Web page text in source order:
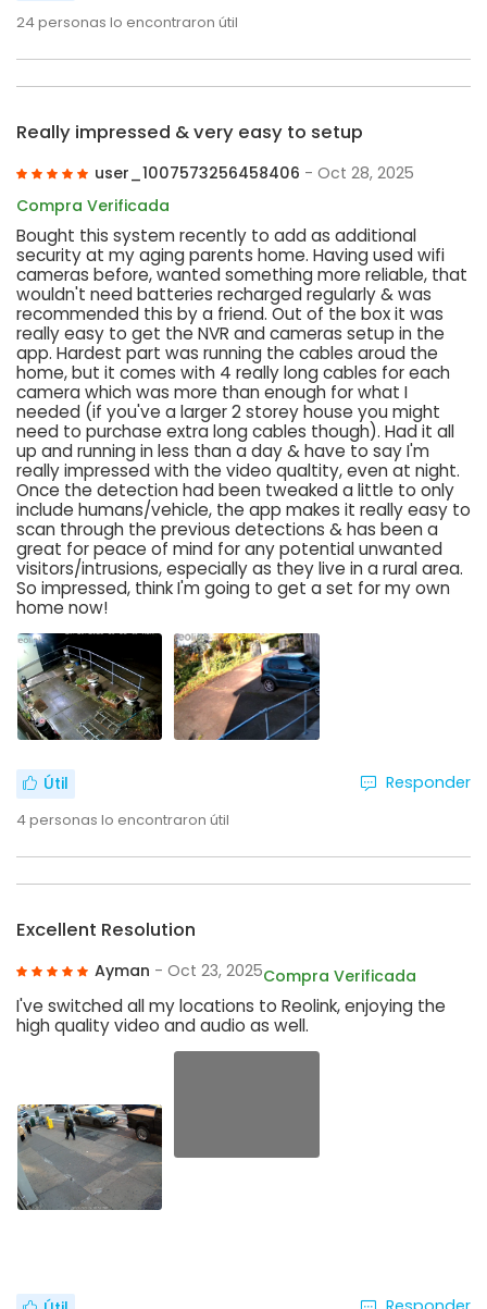
24personas lo encontraron útil
Really impressed & very easy to setup
user_1007573256458406 - Oct 28, 2025
Compra Verificada
Bought this system recently to add as additional
security at my aging parents home. Having used wifi
cameras before, wanted something more reliable, that
wouldn't need batteries recharged regularly & was
recommended this by a friend. Out of the box it was
really easy to get the NVR and cameras setup in the
app. Hardest part was running the cables aroud the
home, but it comes with 4 really long cables for each
camera which was more than enough for what I
needed (if you've a larger 2 storey house you might
need to purchase extra long cables though). Had it all
up and running in less than a day & have to say I'm
really impressed with the video qualtity, even at night.
Once the detection had been tweaked a little to only
include humans/vehicle, the app makes it really easy to
scan through the previous detections & has been a
great for peace of mind for any potential unwanted
visitors/intrusions, especially as they live in a rural area.
So impressed, think I'm going to get a set for my own
home now!
Útil
4personas lo encontraron útil
Responder
Excellent Resolution
Ayman - Oct 23, 2025Compra Verificada
I've switched all my locations to Reolink, enjoying the
high quality video and audio as well.